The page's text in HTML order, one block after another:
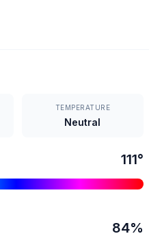
TEMPERATURE
Neutral
111°
84%